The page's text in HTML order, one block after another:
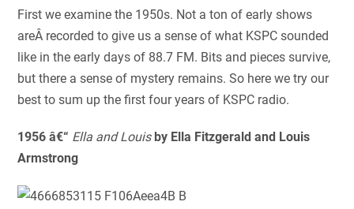
First we examine the 1950s. Not a ton of early shows
areÂ recorded to give us a sense of what KSPC sounded
like in the early days of 88.7 FM. Bits and pieces survive,
but there a sense of mystery remains. So here we try our
best to sum up the first four years of KSPC radio.
1956 â€“ Ella and Louis by Ella Fitzgerald and Louis
Armstrong